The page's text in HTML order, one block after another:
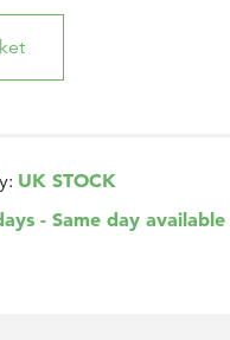
UK STOCK
- Same day available